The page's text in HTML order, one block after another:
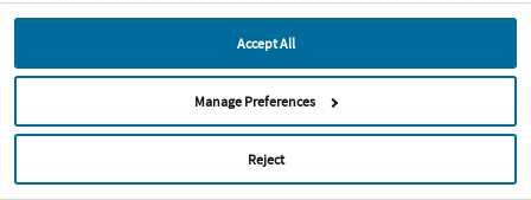
features and functionalities will be deployed. More info:
COOKIE POLICY. By continuing to browse the site, or clicking “Accept,”
“Reject,” or “Manage Preferences” you agree to ourTERMS OF USE.
Accept All
Manage Preferences
Reject